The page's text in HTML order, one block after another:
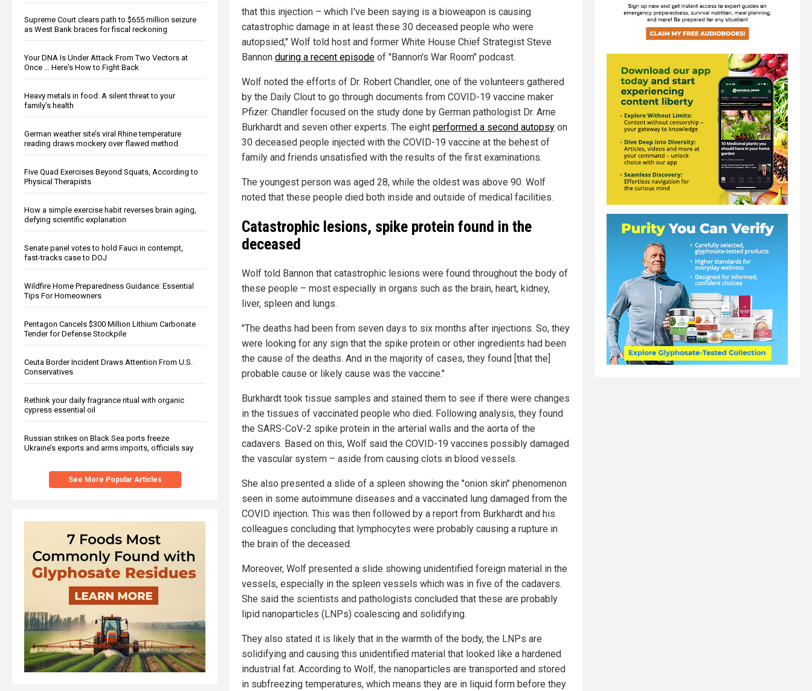
Supreme Court clears path to $655 million seizure
as West Bank braces for fiscal reckoning
Your DNA Is Under Attack From Two Vectors at
Once … Here's How to Fight Back
Heavy metals in food: A silent threat to your
family’s health
German weather site’s viral Rhine temperature
reading draws mockery over flawed method
Five Quad Exercises Beyond Squats, According to
Physical Therapists
How a simple exercise habit reverses brain aging,
defying scientific explanation
Senate panel votes to hold Fauci in contempt,
fast-tracks case to DOJ
Wildfire Home Preparedness Guidance: Essential
Tips For Homeowners
Pentagon Cancels $300 Million Lithium Carbonate
Tender for Defense Stockpile
Ceuta Border Incident Draws Attention From U.S.
Conservatives
Rethink your daily fragrance ritual with organic
cypress essential oil
Russian strikes on Black Sea ports freeze
Ukraine’s exports and arms imports, officials say
See More Popular Articles
that this injection – which I've been saying is a bioweapon is causing
catastrophic damage in at least these 30 deceased people who were
autopsied," Wolf told host and former White House Chief Strategist Steve
Bannon during a recent episode of "Bannon's War Room" podcast.
Wolf noted the efforts of Dr. Robert Chandler, one of the volunteers gathered
by the Daily Clout to go through documents from COVID-19 vaccine maker
Pfizer. Chandler focused on the study done by German pathologist Dr. Arne
Burkhardt and seven other experts. The eight performed a second autopsy on
30 deceased people injected with the COVID-19 vaccine at the behest of
family and friends unsatisfied with the results of the first examinations.
The youngest person was aged 28, while the oldest was above 90. Wolf
noted that these people died both inside and outside of medical facilities.
Catastrophic lesions, spike protein found in the
deceased
Wolf told Bannon that catastrophic lesions were found throughout the body of
these people – most especially in organs such as the brain, heart, kidney,
liver, spleen and lungs.
"The deaths had been from seven days to six months after injections. So, they
were looking for any sign that the spike protein or other ingredients had been
the cause of the deaths. And in the majority of cases, they found [that the]
probable cause or likely cause was the vaccine."
Burkhardt took tissue samples and stained them to see if there were changes
in the tissues of vaccinated people who died. Following analysis, they found
the SARS-CoV-2 spike protein in the arterial walls and the aorta of the
cadavers. Based on this, Wolf said the COVID-19 vaccines possibly damaged
the vascular system – aside from causing clots in blood vessels.
She also presented a slide of a spleen showing the "onion skin" phenomenon
seen in some autoimmune diseases and a vaccinated lung damaged from the
COVID injection. This was then followed by a report from Burkhardt and his
colleagues concluding that lymphocytes were probably causing a rupture in
the brain of the deceased.
Moreover, Wolf presented a slide showing unidentified foreign material in the
vessels, especially in the spleen vessels which was in five of the cadavers.
She said the scientists and pathologists concluded that these are probably
lipid nanoparticles (LNPs) coalescing and solidifying.
They also stated it is likely that in the warmth of the body, the LNPs are
solidifying and causing this unidentified material that looked like a hardened
industrial fat. According to Wolf, the nanoparticles are transported and stored
in subfreezing temperatures, which means they are in liquid form before they